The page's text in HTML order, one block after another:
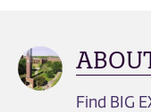
Find BIG